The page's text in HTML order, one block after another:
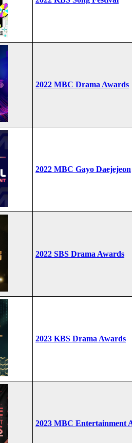
2022 MBC Drama Awards
2022 MBC Gayo Daejejeon
2022 SBS Drama Awards
2023 KBS Drama Awards
2023 MBC Entertainment